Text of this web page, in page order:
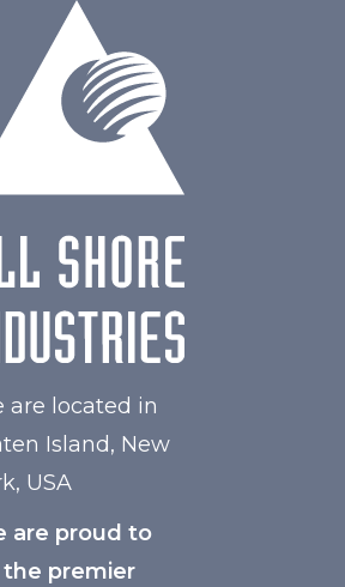
are located in
Island, New
USA
are proud to
the premier